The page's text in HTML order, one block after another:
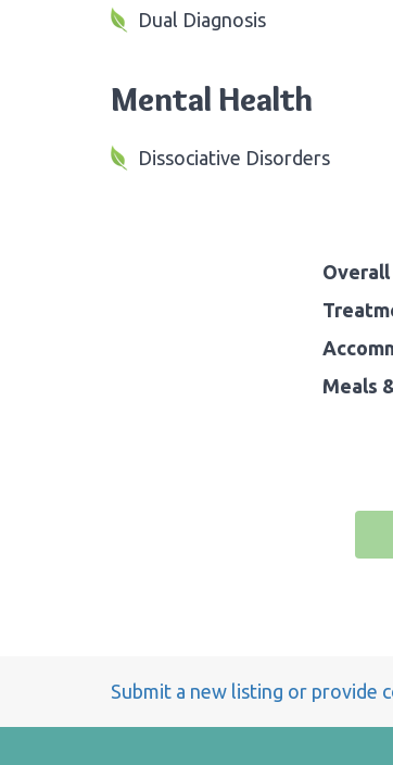
Dual Diagnosis
Mental Health
Dissociative Disorders
Meals
Submit a new listing or provide